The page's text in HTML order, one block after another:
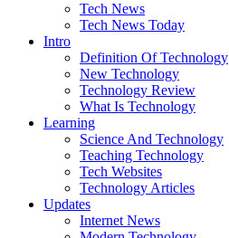
Tech News
Tech News Today
Intro
Definition Of Technology
New Technology
Technology Review
What Is Technology
Learning
Science And Technology
Teaching Technology
Tech Websites
Technology Articles
Updates
Internet News